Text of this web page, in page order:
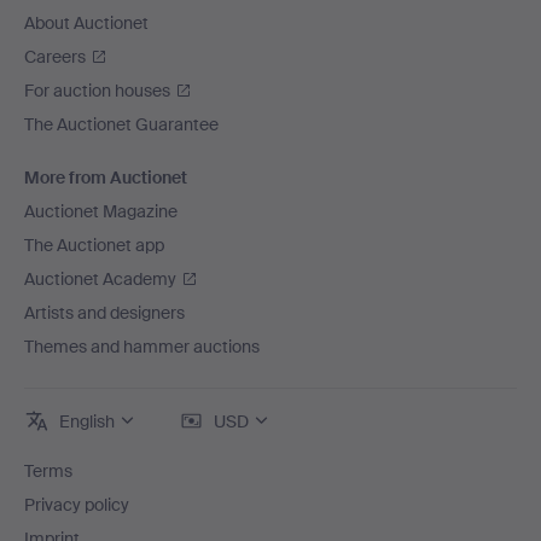
About Auctionet
Careers
For auction houses
The Auctionet Guarantee
More from Auctionet
Auctionet Magazine
The Auctionet app
Auctionet Academy
Artists and designers
Themes and hammer auctions
English USD
Terms
Privacy policy